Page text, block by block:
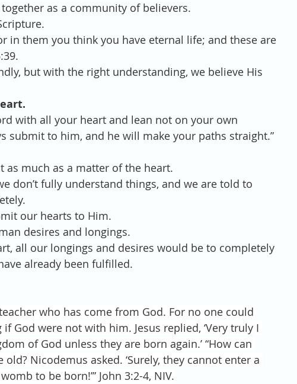
as a community of believers.
in them you think you have eternal life; and these are
but with the right understanding, we believe His
with all your heart and lean not on your own
submit to him, and he will make your paths straight.”
as much as a matter of the heart.
don’t fully understand things, and we are told to
our hearts to Him.
desires and longings.
all our longings and desires would be to completely
already been fulfilled.
who has come from God. For no one could
God were not with him. Jesus replied, ‘Very truly I
of God unless they are born again.’ “How can
Nicodemus asked. ‘Surely, they cannot enter a
to be born!’” John 3:2-4, NIV.